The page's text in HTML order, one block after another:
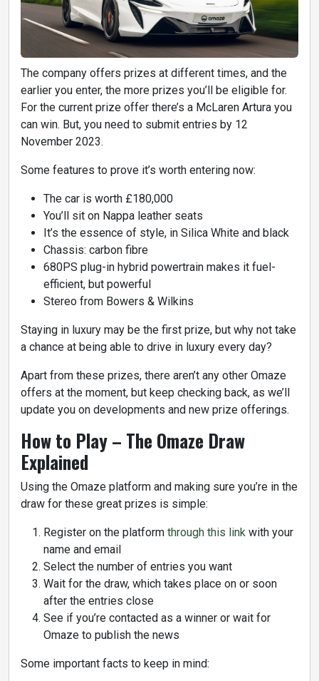
The company offers prizes at different times, and the
earlier you enter, the more prizes you’ll be eligible for.
For the current prize offer there’s a McLaren Artura you
can win. But, you need to submit entries by 12
November 2023.
Some features to prove it’s worth entering now:
The car is worth £180,000
You’ll sit on Nappa leather seats
It’s the essence of style, in Silica White and black
Chassis: carbon fibre
680PS plug-in hybrid powertrain makes it fuel-
efficient, but powerful
Stereo from Bowers & Wilkins
Staying in luxury may be the first prize, but why not take
a chance at being able to drive in luxury every day?
Apart from these prizes, there aren’t any other Omaze
offers at the moment, but keep checking back, as we’ll
update you on developments and new prize offerings.
How to Play – The Omaze Draw
Explained
Using the Omaze platform and making sure you’re in the
draw for these great prizes is simple:
Register on the platform through this link with your
name and email
Select the number of entries you want
Wait for the draw, which takes place on or soon
after the entries close
See if you’re contacted as a winner or wait for
Omaze to publish the news
Some important facts to keep in mind: